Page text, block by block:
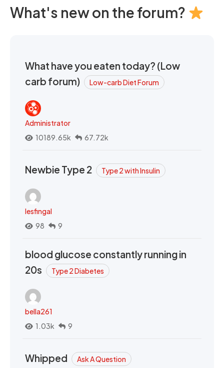
What's new on the forum?
What have you eaten today? (Low
carb forum)
Low-carb Diet Forum
Administrator
10189.65k
67.72k
Newbie Type 2 Type 2 with Insulin
lesfingal
98
9
blood glucose constantly running in
20s
Type 2 Diabetes
bella261
1.03k
9
Whipped Ask A Question